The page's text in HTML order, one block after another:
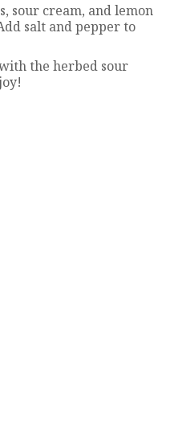
sour cream, and lemon
salt and pepper to
the herbed sour